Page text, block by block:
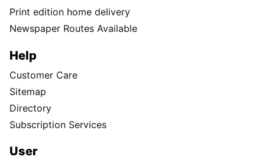
Print edition home delivery
Newspaper Routes Available
Help
Customer Care
Sitemap
Directory
Subscription Services
User